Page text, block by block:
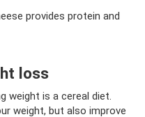
provides protein and
loss
weight is a cereal diet.
weight, but also improve